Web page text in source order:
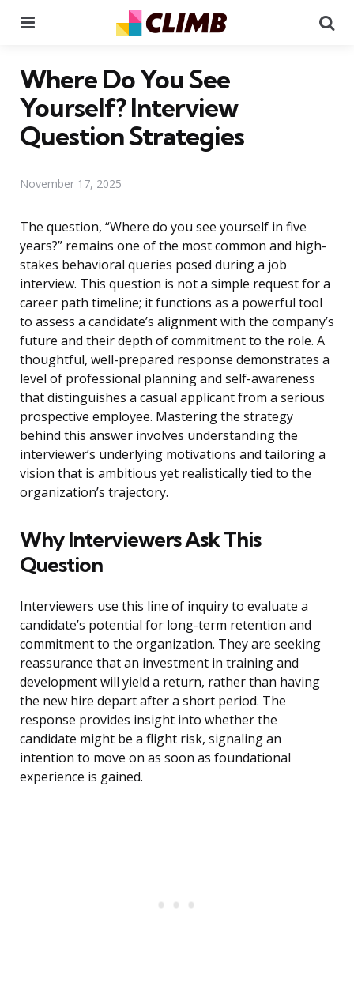
Where Do You See
Yourself? Interview
Question Strategies
November 17, 2025
The question, “Where do you see yourself in five
years?” remains one of the most common and high-
stakes behavioral queries posed during a job
interview. This question is not a simple request for a
career path timeline; it functions as a powerful tool
to assess a candidate’s alignment with the company’s
future and their depth of commitment to the role. A
thoughtful, well-prepared response demonstrates a
level of professional planning and self-awareness
that distinguishes a casual applicant from a serious
prospective employee. Mastering the strategy
behind this answer involves understanding the
interviewer’s underlying motivations and tailoring a
vision that is ambitious yet realistically tied to the
organization’s trajectory.
Why Interviewers Ask This
Question
Interviewers use this line of inquiry to evaluate a
candidate’s potential for long-term retention and
commitment to the organization. They are seeking
reassurance that an investment in training and
development will yield a return, rather than having
the new hire depart after a short period. The
response provides insight into whether the
candidate might be a flight risk, signaling an
intention to move on as soon as foundational
experience is gained.